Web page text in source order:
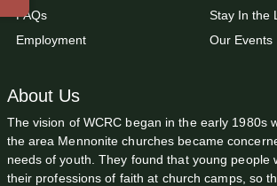
FAQs
Employment
Stay In the
Our Events
About Us
The vision of WCRC began in the early 1980s
the area Mennonite churches became
needs of youth. They found that young people
their professions of faith at church camps, so